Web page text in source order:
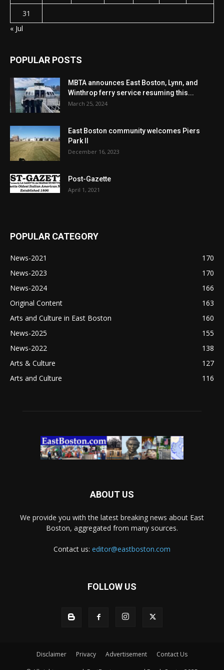
31
« Jul
POPULAR POSTS
MBTA announces East Boston, Lynn, and
Winthrop ferry service resuming this...
March 25, 2024
East Boston community welcomes Piers
Park II
December 16, 2023
Post-Gazette
April 1, 2021
POPULAR CATEGORY
News-2021
170
News-2023
170
News-2024
166
Original Content
163
Arts and Culture in East Boston
160
News-2025
155
News-2022
138
Arts & Culture
127
Arts and Culture
116
ABOUT US
We provide you with the latest breaking news about East
Boston, aggregated from many sources.
Contact us: editor@eastboston.com
FOLLOW US
Disclaimer Privacy Advertisement Contact Us